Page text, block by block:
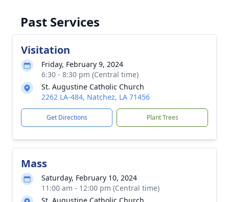
Past Services
Visitation
Friday, February 9, 2024
6:30 - 8:30 pm (Central time)
St. Augustine Catholic Church
2262 LA-484, Natchez, LA 71456
Get Directions Plant Trees
Mass
Saturday, February 10, 2024
11:00 am - 12:00 pm (Central time)